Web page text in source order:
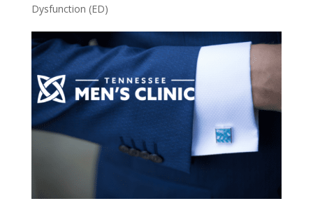
Dysfunction (ED)